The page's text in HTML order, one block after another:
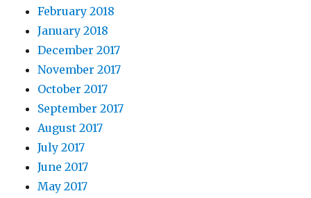
February 2018
January 2018
December 2017
November 2017
October 2017
September 2017
August 2017
July 2017
June 2017
May 2017